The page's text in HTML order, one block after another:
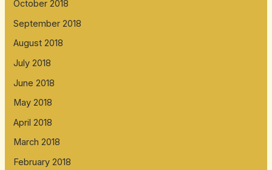
October 2018
September 2018
August 2018
July 2018
June 2018
May 2018
April 2018
March 2018
February 2018